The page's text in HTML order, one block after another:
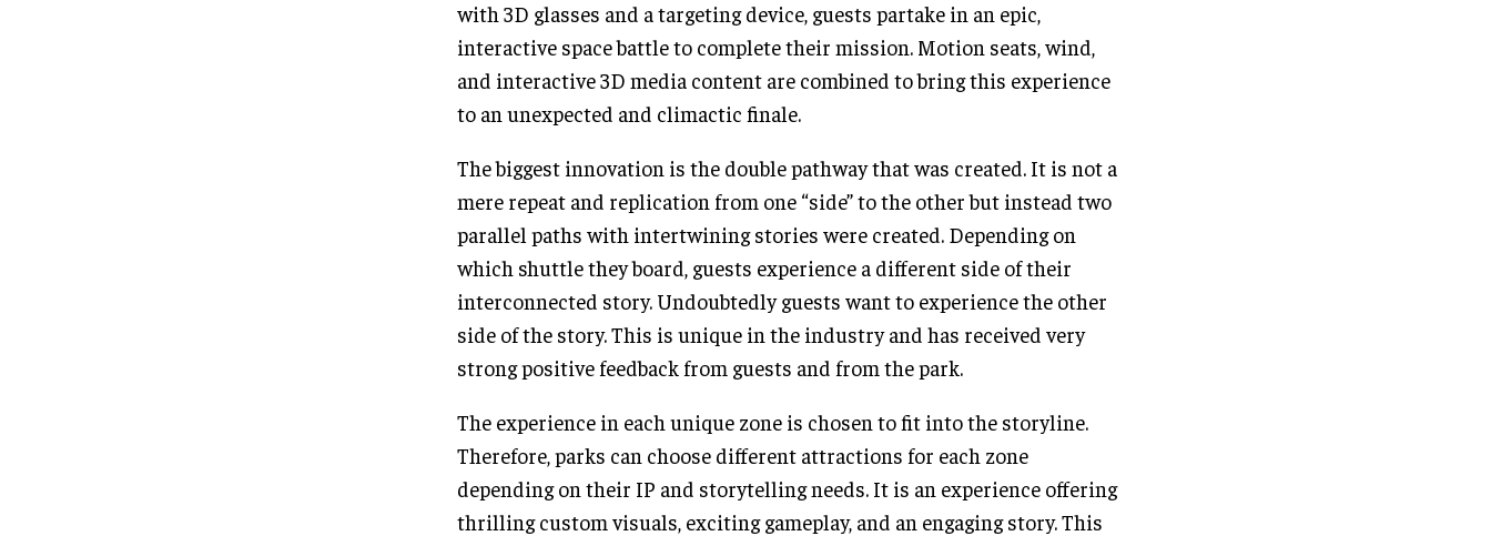
with 3D glasses and a targeting device, guests partake in an epic,
interactive space battle to complete their mission. Motion seats, wind,
and interactive 3D media content are combined to bring this experience
to an unexpected and climactic finale.
The biggest innovation is the double pathway that was created. It is not a
mere repeat and replication from one “side” to the other but instead two
parallel paths with intertwining stories were created. Depending on
which shuttle they board, guests experience a different side of their
interconnected story. Undoubtedly guests want to experience the other
side of the story. This is unique in the industry and has received very
strong positive feedback from guests and from the park.
The experience in each unique zone is chosen to fit into the storyline.
Therefore, parks can choose different attractions for each zone
depending on their IP and storytelling needs. It is an experience offering
thrilling custom visuals, exciting gameplay, and an engaging story. This